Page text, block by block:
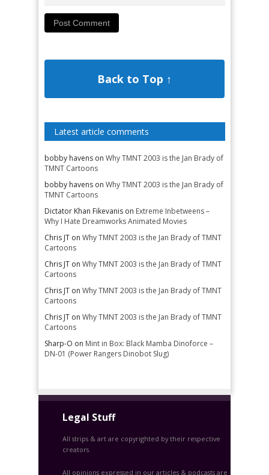
Back to Top ↑
Latest article comments
bobby havens on Why TMNT 2003 is the Jan Brady of
TMNT Cartoons
bobby havens on Why TMNT 2003 is the Jan Brady of
TMNT Cartoons
Dictator Khan Fikevanis on Extreme Inbetweens –
Why I Hate Dreamworks Animated Movies
Chris JT on Why TMNT 2003 is the Jan Brady of TMNT
Cartoons
Chris JT on Why TMNT 2003 is the Jan Brady of TMNT
Cartoons
Chris JT on Why TMNT 2003 is the Jan Brady of TMNT
Cartoons
Chris JT on Why TMNT 2003 is the Jan Brady of TMNT
Cartoons
Sharp-O on Mint in Box: Black Mamba Dinoforce –
DN-01 (Power Rangers Dinobot Slug)
Legal Stuff
All strips & art are copyrighted by their respective
creators.
All opinions expressed in our articles & podcasts are